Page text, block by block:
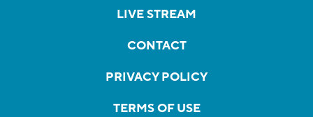
LIVE STREAM
CONTACT
PRIVACY POLICY
TERMS OF USE